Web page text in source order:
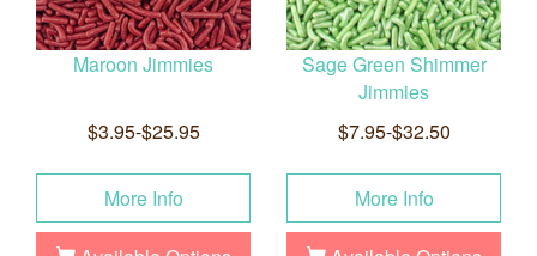
Maroon Jimmies
$3.95-$25.95
More Info
Sage Green Shimmer
Jimmies
$7.95-$32.50
More Info